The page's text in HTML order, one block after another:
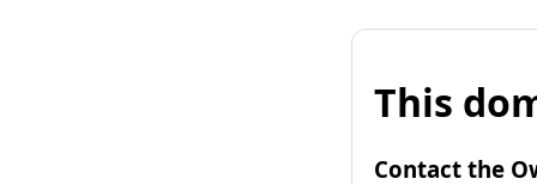
This
Contact the